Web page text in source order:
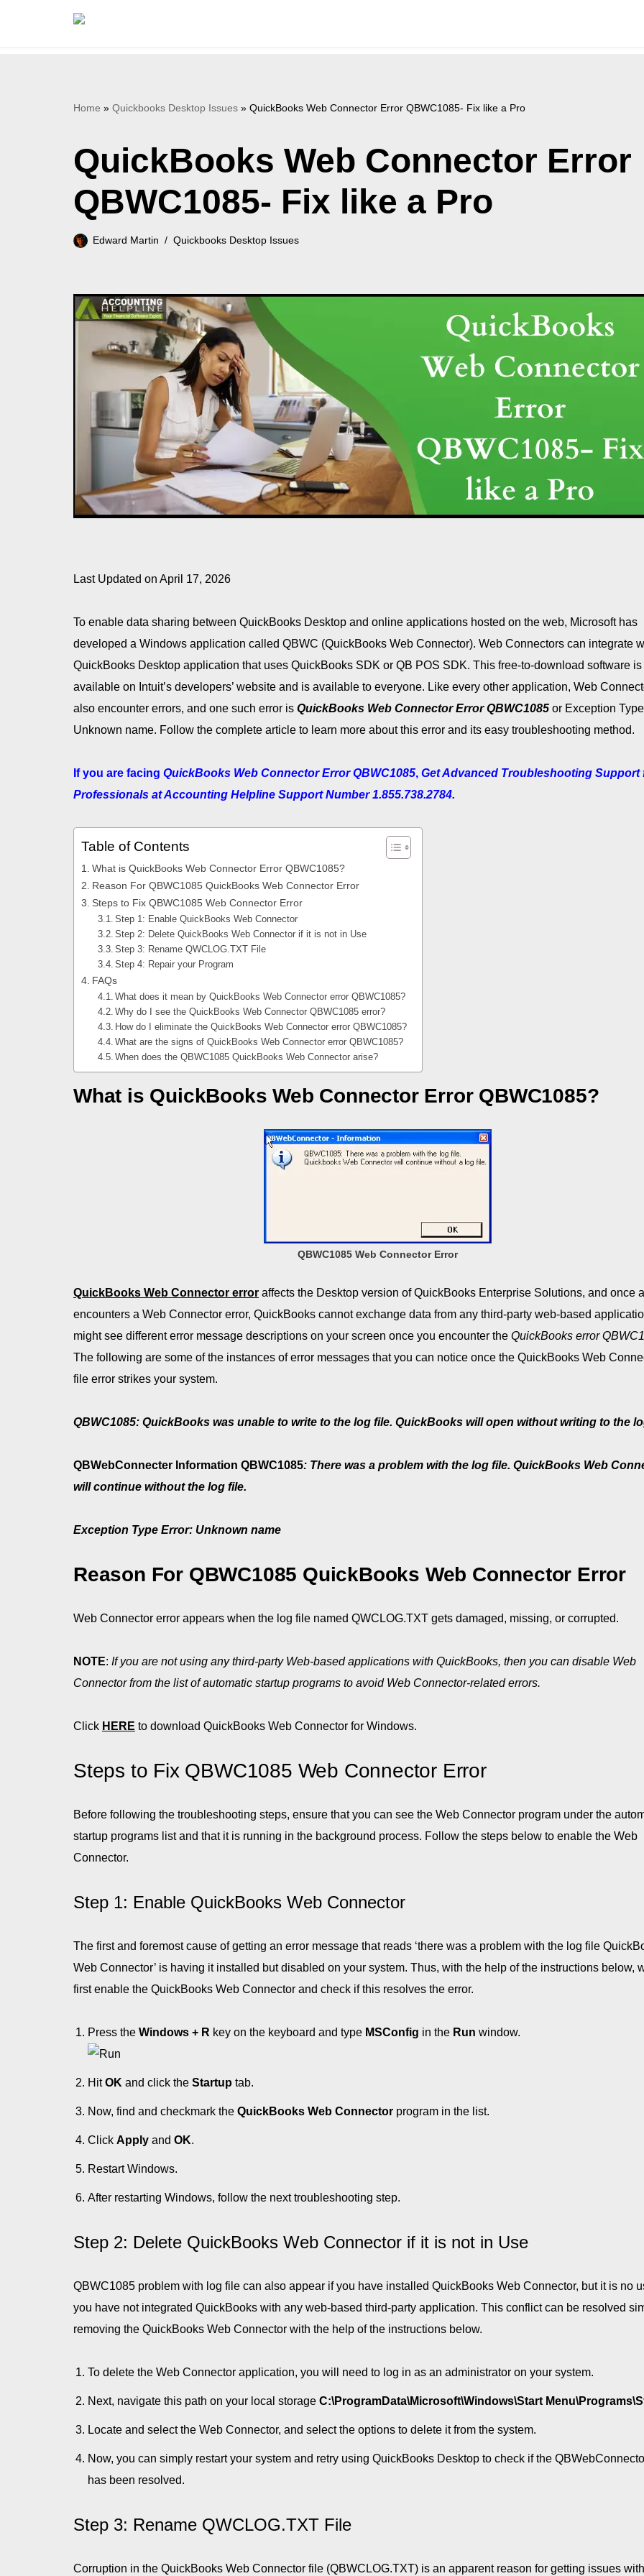
Home » Quickbooks Desktop Issues » QuickBooks Web Connector Error QBWC1085- Fix like a Pro
QuickBooks Web Connector Error
QBWC1085- Fix like a Pro
Edward Martin Quickbooks Desktop Issues
Last Updated on April 17, 2026
To enable data sharing between QuickBooks Desktop and online applications hosted on the web, Microsoft has
developed a Windows application called QBWC (QuickBooks Web Connector). Web Connectors can integrate
QuickBooks Desktop application that uses QuickBooks SDK or QB POS SDK. This free-to-download software is
available on Intuit’s developers’ website and is available to everyone. Like every other application, Web
also encounter errors, and one such error is QuickBooks Web Connector Error QBWC1085 or Exception
Unknown name. Follow the complete article to learn more about this error and its easy troubleshooting method.
If you are facing QuickBooks Web Connector Error QBWC1085, Get Advanced Troubleshooting Support
Professionals at Accounting Helpline Support Number 1.855.738.2784.
Table of Contents
What is QuickBooks Web Connector Error QBWC1085?
Reason For QBWC1085 QuickBooks Web Connector Error
Steps to Fix QBWC1085 Web Connector Error
Step 1: Enable QuickBooks Web Connector
Step 2: Delete QuickBooks Web Connector if it is not in Use
Step 3: Rename QWCLOG.TXT File
Step 4: Repair your Program
FAQs
What does it mean by QuickBooks Web Connector error QBWC1085?
Why do I see the QuickBooks Web Connector QBWC1085 error?
How do I eliminate the QuickBooks Web Connector error QBWC1085?
What are the signs of QuickBooks Web Connector error QBWC1085?
When does the QBWC1085 QuickBooks Web Connector arise?
What is QuickBooks Web Connector Error QBWC1085?
QBWC1085 Web Connector Error
QuickBooks Web Connector error affects the Desktop version of QuickBooks Enterprise Solutions, and once
encounters a Web Connector error, QuickBooks cannot exchange data from any third-party web-based
might see different error message descriptions on your screen once you encounter the QuickBooks error
The following are some of the instances of error messages that you can notice once the QuickBooks Web
file error strikes your system.
QBWC1085: QuickBooks was unable to write to the log file. QuickBooks will open without writing to the
QBWebConnecter Information QBWC1085: There was a problem with the log file. QuickBooks Web
will continue without the log file.
Exception Type Error: Unknown name
Reason For QBWC1085 QuickBooks Web Connector Error
Web Connector error appears when the log file named QWCLOG.TXT gets damaged, missing, or corrupted.
NOTE: If you are not using any third-party Web-based applications with QuickBooks, then you can disable Web
Connector from the list of automatic startup programs to avoid Web Connector-related errors.
Click HERE to download QuickBooks Web Connector for Windows.
Steps to Fix QBWC1085 Web Connector Error
Before following the troubleshooting steps, ensure that you can see the Web Connector program under the
startup programs list and that it is running in the background process. Follow the steps below to enable the Web
Connector.
Step 1: Enable QuickBooks Web Connector
The first and foremost cause of getting an error message that reads ‘there was a problem with the log file
Web Connector’ is having it installed but disabled on your system. Thus, with the help of the instructions below,
first enable the QuickBooks Web Connector and check if this resolves the error.
Press the Windows + R key on the keyboard and type MSConfig in the Run window.
HitOK and click the Startup tab.
Now, find and checkmark the QuickBooks Web Connector program in the list.
Click Apply and OK.
Restart Windows.
After restarting Windows, follow the next troubleshooting step.
Step 2: Delete QuickBooks Web Connector if it is not in Use
QBWC1085 problem with log file can also appear if you have installed QuickBooks Web Connector, but it is no
you have not integrated QuickBooks with any web-based third-party application. This conflict can be resolved
removing the QuickBooks Web Connector with the help of the instructions below.
To delete the Web Connector application, you will need to log in as an administrator on your system.
Next, navigate this path on your local storage C:\ProgramData\Microsoft\Windows\Start
Locate and select the Web Connector, and select the options to delete it from the system.
Now, you can simply restart your system and retry using QuickBooks Desktop to check if the
has been resolved.
Step 3: Rename QWCLOG.TXT File
Corruption in the QuickBooks Web Connector file (QBWCLOG.TXT) is an apparent reason for getting issues